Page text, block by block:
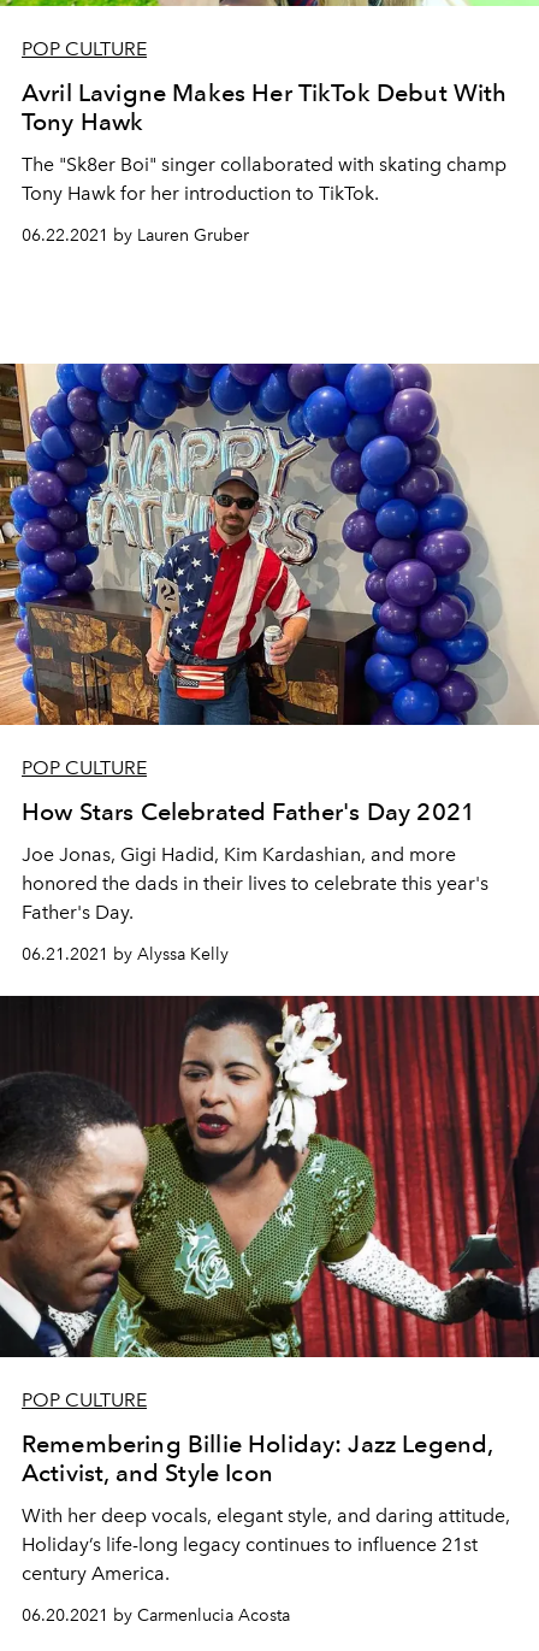
POP CULTURE
Avril Lavigne Makes Her TikTok Debut With
Tony Hawk
The "Sk8er Boi" singer collaborated with skating champ
Tony Hawk for her introduction to TikTok.
06.22.2021 by Lauren Gruber
POP CULTURE
How Stars Celebrated Father's Day 2021
Joe Jonas, Gigi Hadid, Kim Kardashian, and more
honored the dads in their lives to celebrate this year's
Father's Day.
06.21.2021 by Alyssa Kelly
POP CULTURE
Remembering Billie Holiday: Jazz Legend,
Activist, and Style Icon
With her deep vocals, elegant style, and daring attitude,
Holiday’s life-long legacy continues to influence 21st
century America.
06.20.2021 by Carmenlucia Acosta